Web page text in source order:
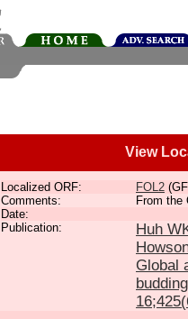
View
Localized ORF: FOL2
Comments:
From the
Date:
Publication:
Huh
Global